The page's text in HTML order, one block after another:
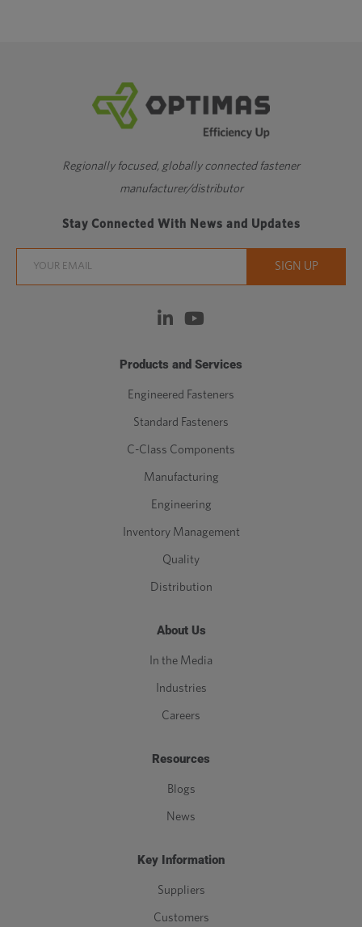
Regionally focused, globally connected fastener
manufacturer/distributor
Stay Connected With News and Updates
Products and Services
Engineered Fasteners
Standard Fasteners
C-Class Components
Manufacturing
Engineering
Inventory Management
Quality
Distribution
About Us
In the Media
Industries
Careers
Resources
Blogs
News
Key Information
Suppliers
Customers